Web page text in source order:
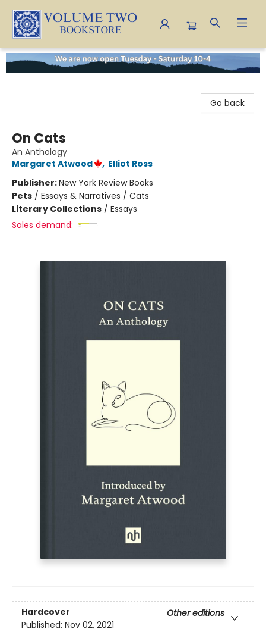
Volume Two Bookstore
Go back
On Cats
An Anthology
Margaret Atwood
, Elliot Ross
Publisher:New York Review Books
Pets / Essays & Narratives / Cats
Literary Collections / Essays
Sales demand:
Hardcover
Other editions
Published: Nov 02, 2021